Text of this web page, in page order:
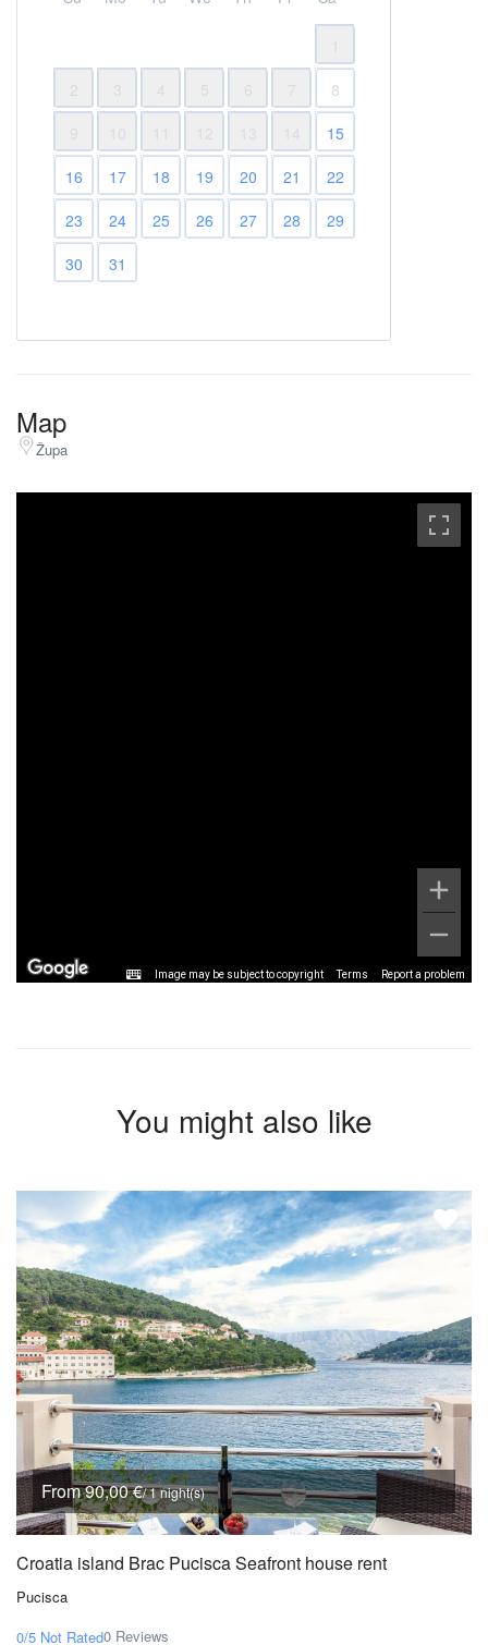
2
3 4 5 6 7
8
9
10 12 13 14
15
16
17 18 19 20 21
22
23
24 25 26 27 28
29
30
31
Map
Župa
Image may be subject to copyright Terms Report a problem
You might also like
From 90,00 €/ 1 night(s)
Croatia island Brac Pucisca Seafront house rent
Pucisca
0/5 Not Rated0 Reviews